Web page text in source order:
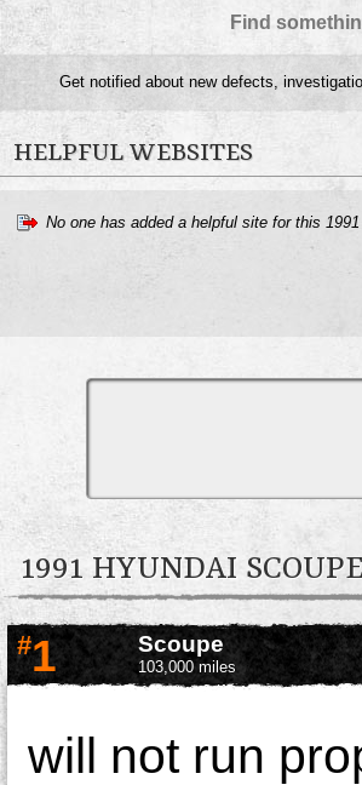
Find
Get notified about new defects,
HELPFUL WEBSITES
No one has added a helpful site for this
1991 HYUNDAI
#1 Scoupe
103,000 miles
will not run